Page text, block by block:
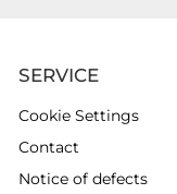
SERVICE
Cookie Settings
Contact
Notice of defects